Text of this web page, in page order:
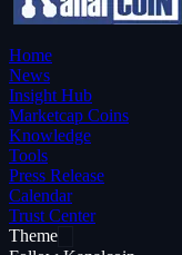
Home
News
Insight Hub
Marketcap Coins
Knowledge
Tools
Press Release
Calendar
Trust Center
Theme